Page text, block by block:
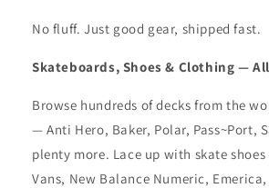
No fluff. Just good gear, shipped fast.
Skateboards, Shoes & Clothing —
Browse hundreds of decks from the
— Anti Hero, Baker, Polar, Pass~Port,
plenty more. Lace up with skate shoes
Vans, New Balance Numeric,